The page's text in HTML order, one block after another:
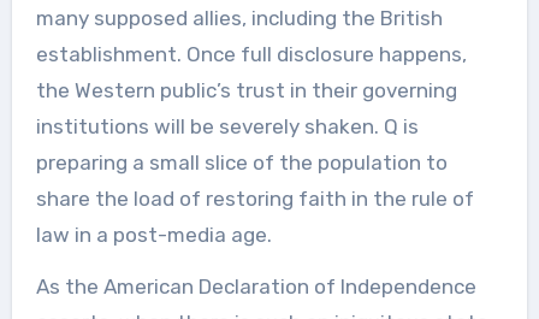
many supposed allies, including the British
establishment. Once full disclosure happens,
the Western public’s trust in their governing
institutions will be severely shaken. Q is
preparing a small slice of the population to
share the load of restoring faith in the rule of
law in a post-media age.
As the American Declaration of Independence